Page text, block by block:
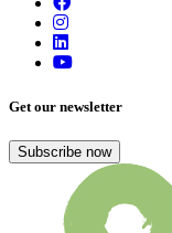
Get our newsletter
Subscribe now